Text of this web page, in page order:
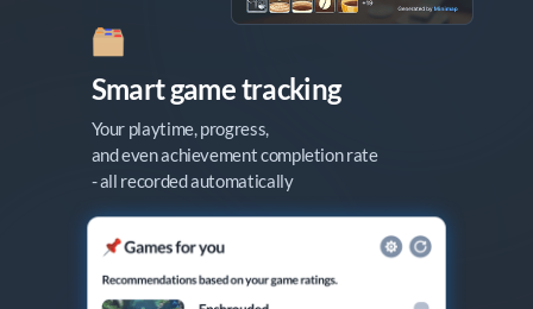
Smart game tracking
Your playtime, progress,
and even achievement completion rate
- all recorded automatically